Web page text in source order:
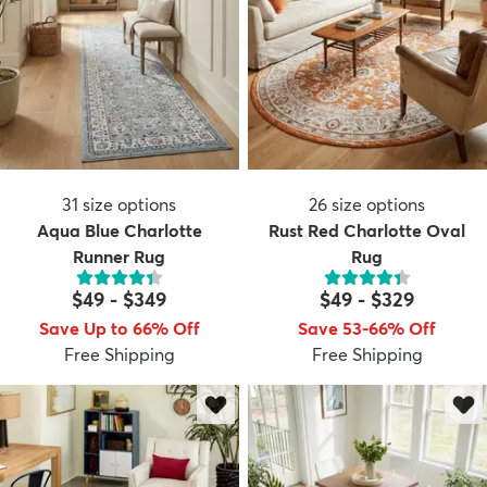
31 size options
Aqua Blue Charlotte
Runner Rug
$49 - $349
Save Up to 66% Off
Free Shipping
26 size options
Rust Red Charlotte Oval
Rug
$49 - $329
Save 53-66% Off
Free Shipping